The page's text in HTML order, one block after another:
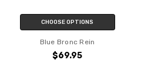
CHOOSE OPTIONS
Blue Bronc Rein
$69.95